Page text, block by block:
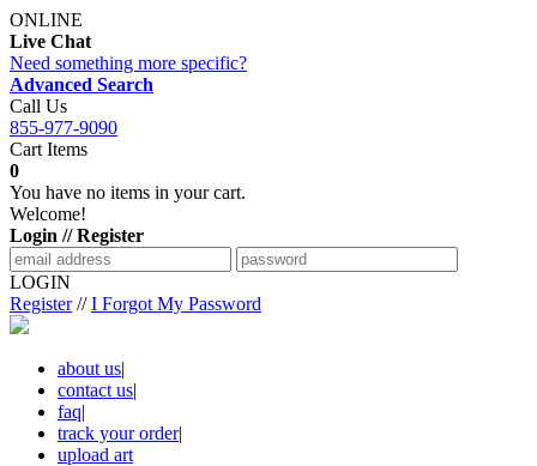
ONLINE
Live Chat
Need something more specific?
Advanced Search
Call Us
855-977-9090
Cart Items
0
You have no items in your cart.
Welcome!
Login // Register
LOGIN
Register//I Forgot My Password
about us|
contact us|
faq|
track your order|
upload art